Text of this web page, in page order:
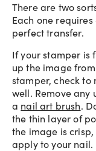
There are two
Each one
perfect transfer.
If your stamper is
up the image
stamper, check to
well. Remove any
a nail art brush.
the thin layer of
the image is
apply to your nail.